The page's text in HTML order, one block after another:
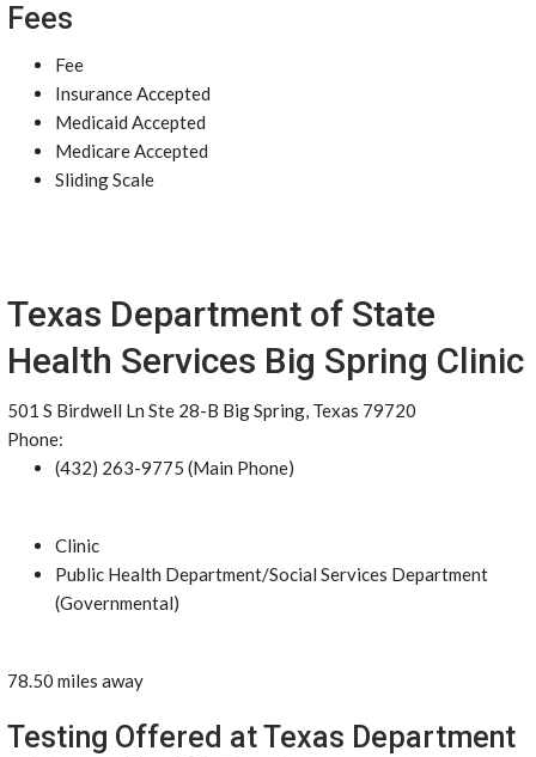
Fees
Fee
Insurance Accepted
Medicaid Accepted
Medicare Accepted
Sliding Scale
Texas Department of State
Health Services Big Spring Clinic
501 S Birdwell Ln Ste 28-B Big Spring, Texas 79720
Phone:
(432) 263-9775 (Main Phone)
Clinic
Public Health Department/Social Services Department
(Governmental)
78.50 miles away
Testing Offered at Texas Department